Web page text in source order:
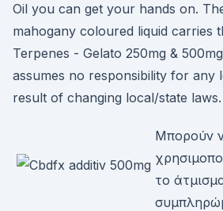
Oil you can get your hands on.
mahogany coloured liquid carries
Terpenes - Gelato 250mg &
assumes no responsibility for any
result of changing local/state laws.
Μπορούν
το